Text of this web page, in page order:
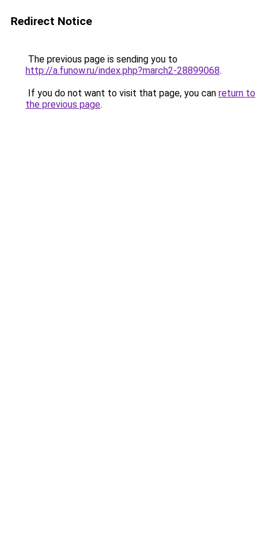
Redirect Notice
The previous page is sending you to
http://a.funow.ru/index.php?march2-28899068.
If you do not want to visit that page, you can return to
the previous page.